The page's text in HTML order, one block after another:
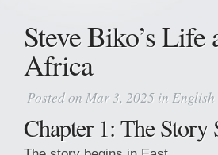
Steve Biko’s
Africa
Posted on Mar 3, 2025 in English
Chapter 1: The Story